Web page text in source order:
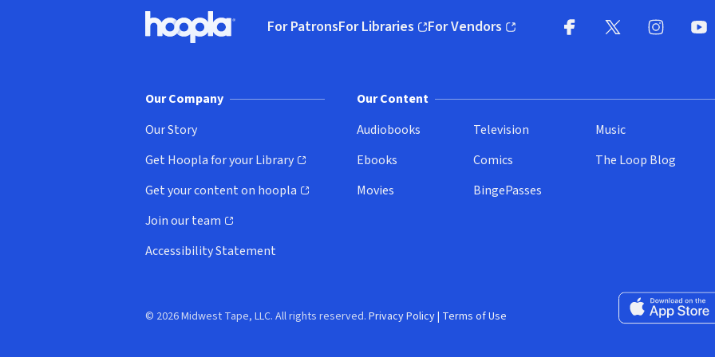
Hoopla logo, Go to homepage
For PatronsFor Libraries
(opens in new window)
For Vendors
(opens in new window)
Our Company
Our Story
Get Hoopla for your Library
(opens in new window)
Get your content on hoopla
(opens in new window)
Join our team
(opens in new window)
Accessibility Statement
Our Content
Audiobooks
Ebooks
Movies
Television
Comics
BingePasses
Music
The Loop Blog
Download on the
© 2026 Midwest Tape, LLC. All rights reserved. Privacy Policy| Terms of Use